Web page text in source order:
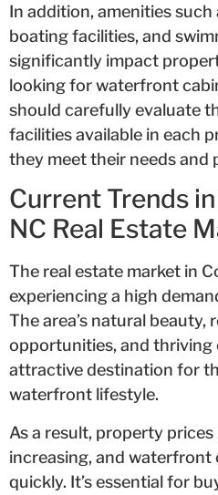
In addition, amenities such
boating facilities, and
significantly impact
looking for waterfront
should carefully evaluate
facilities available in each
they meet their needs and
Current Trends
NC Real Estate
The real estate market in
experiencing a high
The area’s natural beauty,
opportunities, and thriving
attractive destination for
waterfront lifestyle.
As a result, property
increasing, and waterfront
quickly. It’s essential for